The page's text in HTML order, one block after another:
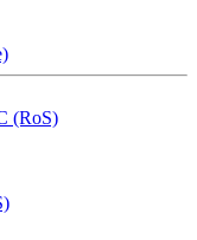
(RoS)